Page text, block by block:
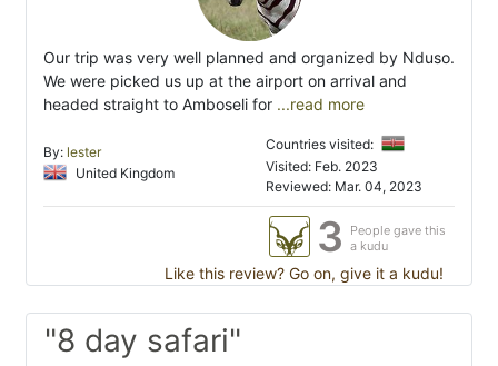
Our trip was very well planned and organized by Nduso.
We were picked us up at the airport on arrival and
headed straight to Amboseli for ...read more
By: lester
United Kingdom
Countries visited:
Visited: Feb. 2023
Reviewed: Mar. 04, 2023
3
People gave this
a kudu
Like this review? Go on, give it a kudu!
"8 day safari"